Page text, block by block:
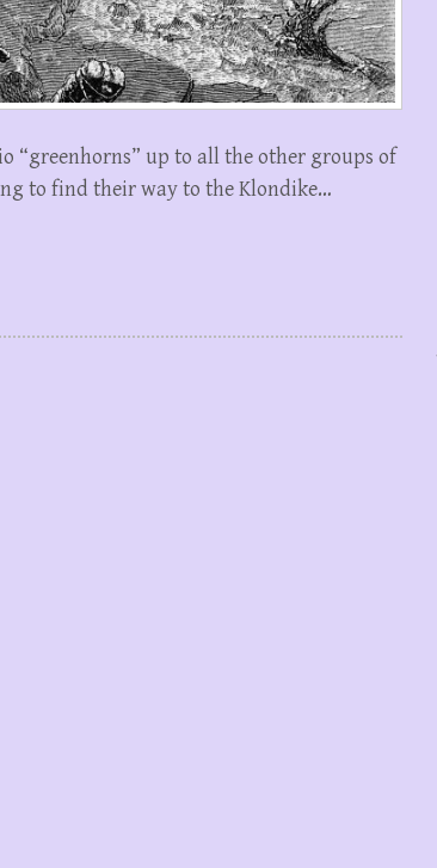
“greenhorns” up to all the other groups of
to find their way to the Klondike…